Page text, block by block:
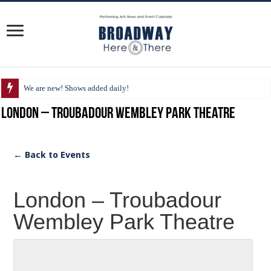
We are new! Shows added daily!
London – Troubadour Wembley Park Theatre
← Back to Events
London – Troubadour
Wembley Park Theatre